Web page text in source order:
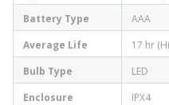
Battery Type
AAA
Average Life
17 hr
Bulb Type
LED
Enclosure
IPX4